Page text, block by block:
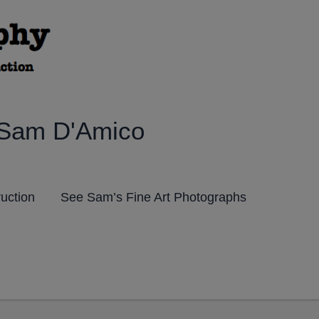
D'Amico
See Sam’s Fine Art Photographs